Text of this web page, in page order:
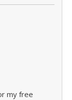
my free